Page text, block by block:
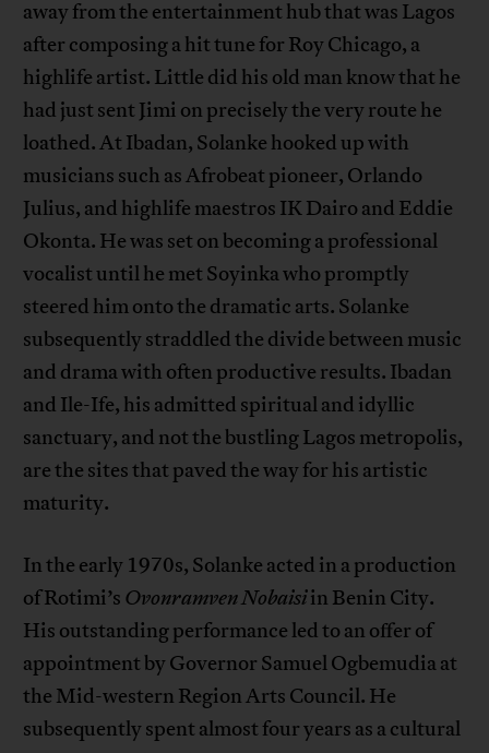
away from the entertainment hub that was Lagos
after composing a hit tune for Roy Chicago, a
highlife artist. Little did his old man know that he
had just sent Jimi on precisely the very route he
loathed. At Ibadan, Solanke hooked up with
musicians such as Afrobeat pioneer, Orlando
Julius, and highlife maestros IK Dairo and Eddie
Okonta. He was set on becoming a professional
vocalist until he met Soyinka who promptly
steered him onto the dramatic arts. Solanke
subsequently straddled the divide between music
and drama with often productive results. Ibadan
and Ile-Ife, his admitted spiritual and idyllic
sanctuary, and not the bustling Lagos metropolis,
are the sites that paved the way for his artistic
maturity.
In the early 1970s, Solanke acted in a production
of Rotimi’s Ovonramven Nobaisiin Benin City.
His outstanding performance led to an offer of
appointment by Governor Samuel Ogbemudia at
the Mid-western Region Arts Council. He
subsequently spent almost four years as a cultural